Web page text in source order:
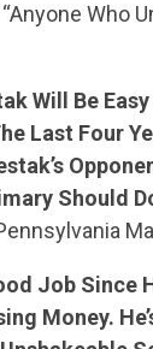
Who
Will Be
Last Four
Should
Job
Money.